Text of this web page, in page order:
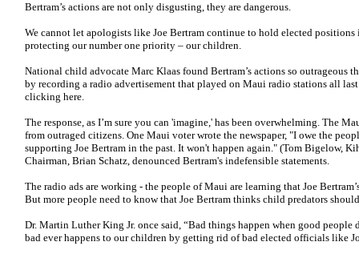
Bertram’s actions are not only disgusting, they are dangerous.
We cannot let apologists like Joe Bertram continue to hold elected
protecting our number one priority – our children.
National child advocate Marc Klaas found Bertram’s actions so outrageous
by recording a radio advertisement that played on Maui radio stations all
clicking here.
The response, as I’m sure you can 'imagine,' has been overwhelming. The
from outraged citizens. One Maui voter wrote the newspaper, "I owe the
supporting Joe Bertram in the past. It won't happen again." (Tom Bigelow,
Chairman, Brian Schatz, denounced Bertram's indefensible statements.
The radio ads are working - the people of Maui are learning that Joe
But more people need to know that Joe Bertram thinks child predators
Dr. Martin Luther King Jr. once said, “Bad things happen when good people
bad ever happens to our children by getting rid of bad elected officials like